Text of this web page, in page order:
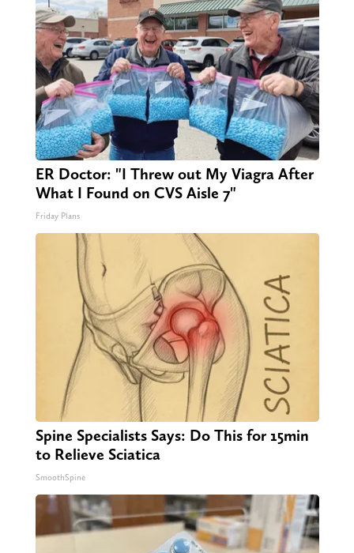
ER Doctor: "I Threw out My Viagra After
What I Found on CVS Aisle 7"
Friday Plans
Spine Specialists Says: Do This for 15min
to Relieve Sciatica
SmoothSpine